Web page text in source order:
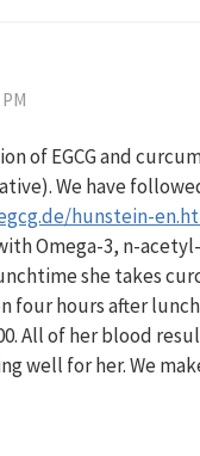
of EGCG and
We have
hunstein-
Omega-3, n-
she takes
hours after
All of her blood
well for her. We